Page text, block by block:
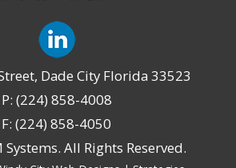
Dade City Florida 33523
P: (224) 858-4008
F: (224) 858-4050
Systems. All Rights Reserved.